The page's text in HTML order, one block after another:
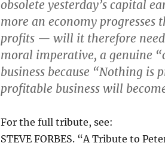
obsolete yesterday’s capital
more an economy
profits — will it therefore
moral imperative, a genuine
business because “Nothing is
profitable business will
For the full tribute, see:
STEVE FORBES. “A Tribute to